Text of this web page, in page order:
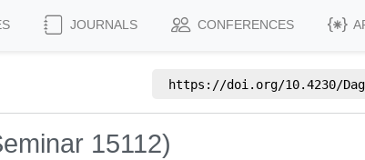
JOURNALS CONFERENCES
https://doi.org/10.4230/
15112)